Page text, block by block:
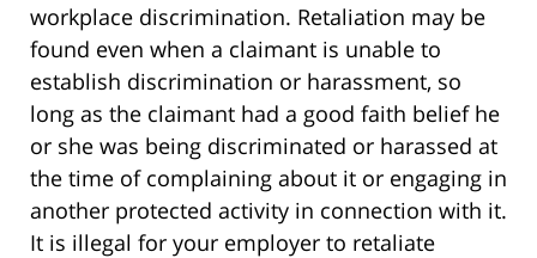
workplace discrimination. Retaliation may be
found even when a claimant is unable to
establish discrimination or harassment, so
long as the claimant had a good faith belief he
or she was being discriminated or harassed at
the time of complaining about it or engaging in
another protected activity in connection with it.
It is illegal for your employer to retaliate